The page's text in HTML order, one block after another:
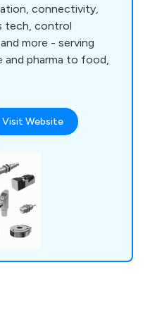
connectivity,
tech, control
more - serving
pharma to food,
Visit Website